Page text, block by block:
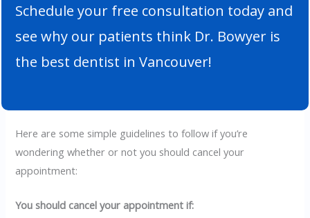
Schedule your free consultation today and
see why our patients think Dr. Bowyer is
the best dentist in Vancouver!
Here are some simple guidelines to follow if you’re
wondering whether or not you should cancel your
appointment:
You should cancel your appointment if: